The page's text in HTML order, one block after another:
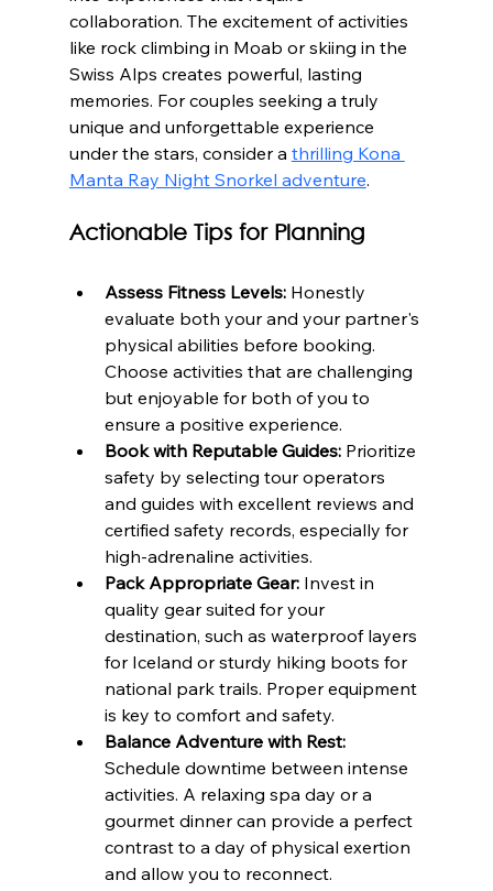
collaboration. The excitement of activities
like rock climbing in Moab or skiing in the
Swiss Alps creates powerful, lasting
memories. For couples seeking a truly
unique and unforgettable experience
under the stars, consider a thrilling Kona
Manta Ray Night Snorkel adventure.
Actionable Tips for Planning
Assess Fitness Levels: Honestly
evaluate both your and your partner's
physical abilities before booking.
Choose activities that are challenging
but enjoyable for both of you to
ensure a positive experience.
Book with Reputable Guides: Prioritize
safety by selecting tour operators
and guides with excellent reviews and
certified safety records, especially for
high-adrenaline activities.
Pack Appropriate Gear: Invest in
quality gear suited for your
destination, such as waterproof layers
for Iceland or sturdy hiking boots for
national park trails. Proper equipment
is key to comfort and safety.
Balance Adventure with Rest:
Schedule downtime between intense
activities. A relaxing spa day or a
gourmet dinner can provide a perfect
contrast to a day of physical exertion
and allow you to reconnect.